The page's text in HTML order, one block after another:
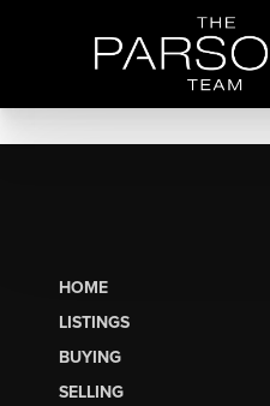
HOME
LISTINGS
BUYING
SELLING